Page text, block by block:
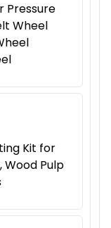
Pressure
Wheel
Kit for
Wood Pulp